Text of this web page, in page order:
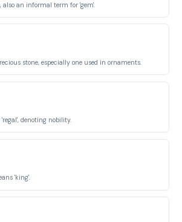
an informal term for 'gem'.
stone, especially one used in ornaments.
denoting nobility.
'king'.